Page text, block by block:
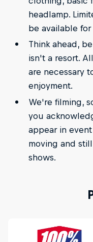
headlamp.
be available
Think ahead,
isn't a resort.
are necessary
enjoyment.
We're filming,
you
appear in
moving and
shows.